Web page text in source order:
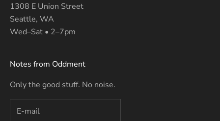
1308 E Union Street
Seattle, WA
Wed–Sat • 2–7pm
Notes from Oddment
Only the good stuff. No noise.